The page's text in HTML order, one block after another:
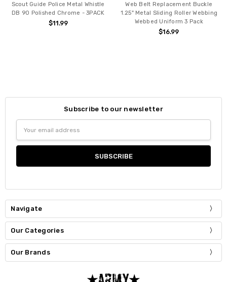
Scout Guide Police Metal Whistle
DB 90 Polished Chrome - 3PACK
$11.99
Web Belt Replacement Buckle
1.25" Metal Sliding Roller Webbing
Webbed Uniform 3 Pack
$16.99
Subscribe to our newsletter
Address
Navigate
Our Categories
Our Brands